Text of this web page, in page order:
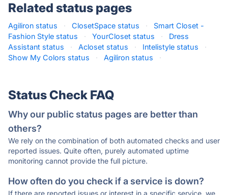
Related status pages
Agiliron status · ClosetSpace status ·
Smart Closet -
Fashion Style status
· YourCloset status ·
Dress
Assistant status
· Acloset status · Intelistyle status
·
Show My Colors status
· Agiliron status ·
Status Check FAQ
Why our public status pages are better than
others?
We rely on the combination of both automated checks and user
reported issues. Quite often, purely automated uptime
monitoring cannot provide the full picture.
How often do you check if a service is down?
If there are reported issues or interest in a specific service, we